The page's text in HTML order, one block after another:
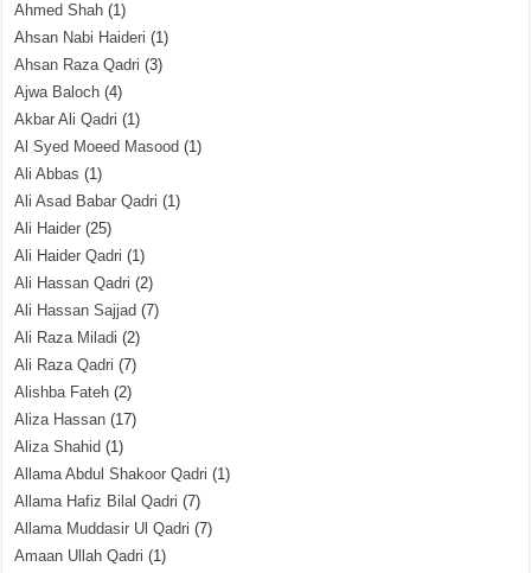
Ahmed Shah (1)
Ahsan Nabi Haideri (1)
Ahsan Raza Qadri (3)
Ajwa Baloch (4)
Akbar Ali Qadri (1)
Al Syed Moeed Masood (1)
Ali Abbas (1)
Ali Asad Babar Qadri (1)
Ali Haider (25)
Ali Haider Qadri (1)
Ali Hassan Qadri (2)
Ali Hassan Sajjad (7)
Ali Raza Miladi (2)
Ali Raza Qadri (7)
Alishba Fateh (2)
Aliza Hassan (17)
Aliza Shahid (1)
Allama Abdul Shakoor Qadri (1)
Allama Hafiz Bilal Qadri (7)
Allama Muddasir Ul Qadri (7)
Amaan Ullah Qadri (1)